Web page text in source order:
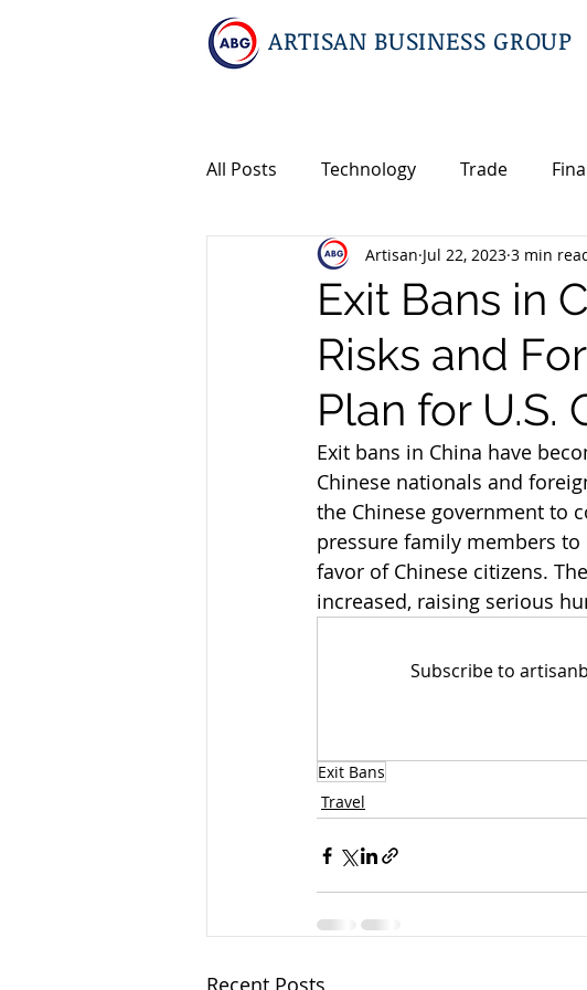
ARTISAN BUSINESS GROUP
All Posts Technology Trade
Geopolitics Travel Intelligence
Intellectual Property
International M&A
Exit Bans in
Risks and
Plan for U.S.
Artisan Jul 22, 2023 3 min
Exit bans in China have
Chinese nationals and
the Chinese government to
pressure family members
favor of Chinese citizens.
increased, raising serious
Subscribe to
Exit Bans
Travel
Recent Posts